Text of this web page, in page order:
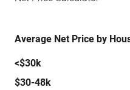
Average Net Price by
<$30k
$30-48k